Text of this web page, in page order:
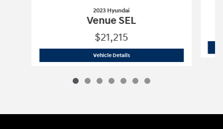
2023 Hyundai
Venue SEL
$21,215
Vehicle Details2023 Hyundai